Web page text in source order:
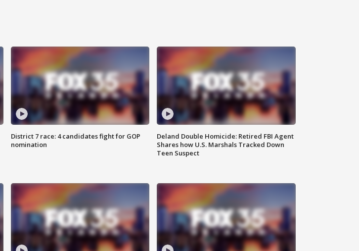
District 7 race: 4 candidates fight for GOP
nomination
Deland Double Homicide: Retired FBI Agent
Shares how U.S. Marshals Tracked Down
Teen Suspect